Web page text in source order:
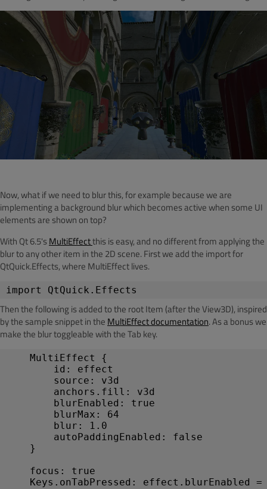
Now, what if we need to blur this, for example because we are
implementing a background blur which becomes active when some UI
elements are shown on top?
With Qt 6.5'sMultiEffectthis is easy, and no different from applying the
blur to any other item in the 2D scene. First we add the import for
QtQuick.Effects, where MultiEffect lives.
import QtQuick.Effects
Then the following is added to the root Item (after the View3D), inspired
by the sample snippet in the MultiEffect documentation. As a bonus we
make the blur toggleable with the Tab key.
MultiEffect
{
id : effect
source : v3d
anchors . fill : v3d
blurEnabled : true
blurMax : 64
blur :
1.0
        autoPaddingEnabled: false
}
focus : true
Keys . onTabPressed : effect . blurEnabled